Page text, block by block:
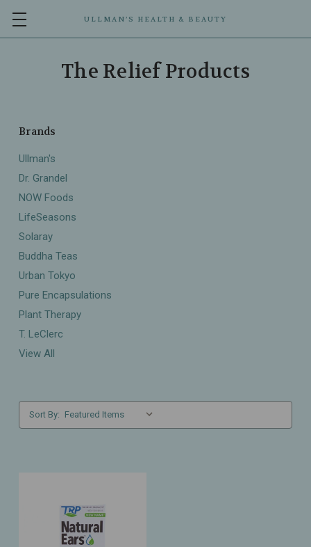
ULLMAN’S HEALTH & BEAUTY
The Relief Products
Brands
Ullman's
Dr. Grandel
NOW Foods
LifeSeasons
Solaray
Buddha Teas
Urban Tokyo
Pure Encapsulations
Plant Therapy
T. LeClerc
View All
Sort By: